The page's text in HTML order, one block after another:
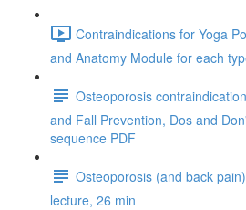
Contraindications for Yoga
and Anatomy Module for each
Osteoporosis
and Fall Prevention, Dos and
sequence PDF
Osteoporosis (and back
lecture, 26 min